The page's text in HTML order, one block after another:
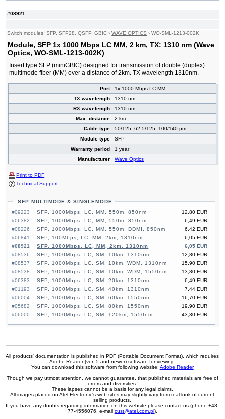
#08921
Switch modules, SFP, SFP28, QSFP, GBIC ›WAVE OPTICS ›WO-SML-1213-002K
Module, SFP 1x 1000 Mbps LC MM, 2 km, TX: 1310 nm (Wave
Optics, WO-SML-1213-002K)
Insert type SFP (miniGBIC) designed for transmission of double (duplex)
multimode fiber (MM) over a distance of 2km. TX wavelength 1310nm.
Port
1x 1000 Mbps LC MM
TX wavelength
1310 nm
RX wavelength
1310 nm
Max. distance
2 km
Cable type
50/125, 62.5/125, 100/140 µm
Module type
SFP
Warranty period
1 year
Manufacturer
Wave Optics
Print to PDF
Technical Support
SFP MULTIMODE & SINGLEMODE
#09223
12,80 EUR
SFP, 1000Mbps, LC, MM, 550m, 850nm
#06382
6,49 EUR
SFP, 1000Mbps, LC, MM, 550m, 850nm
#08226
6,42 EUR
SFP, 1000Mbps, LC, MM, 550m, DDMI, 850nm
#06841
6,05 EUR
SFP, 100Mbps, LC, MM, 2km, 1310nm
#08921
6,05 EUR
SFP, 1000Mbps, LC, MM, 2km, 1310nm
#08536
12,80 EUR
SFP, 1000Mbps, LC, SM, 10km, 1310nm
#08537
15,90 EUR
SFP, 1000Mbps, LC, SM, 10km, WDM, 1310nm
#08538
13,80 EUR
SFP, 1000Mbps, LC, SM, 10km, WDM, 1550nm
#06383
6,49 EUR
SFP, 1000Mbps, LC, SM, 20km, 1310nm
#01193
7,44 EUR
SFP, 1000Mbps, LC, SM, 40km, 1310nm
#06004
16,70 EUR
SFP, 1000Mbps, LC, SM, 60km, 1550nm
#05682
19,90 EUR
SFP, 1000Mbps, LC, SM, 80km, 1550nm
#06000
43,30 EUR
SFP, 1000Mbps, LC, SM, 120km, 1550nm
All products' documentation is published in PDF (Portable Document Format), which requires
Adobe Reader (ver. 5 and newer) software for viewing.
You can download this software from following website: Adobe Reader
Though we pay utmost attention, we cannot guarantee, that published materials are free of
errors and diversities.
These lapses cannot be a basis for any legal claims.
All images placed on Atel Electronic's web sites may slightly vary from real look of current
selling products.
If you have any doubts regarding information on this website please contact us (phone +48-
77-4556076, e-mail cust@atel.com.pl).